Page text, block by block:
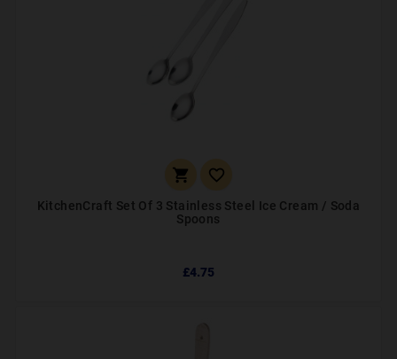
 
KitchenCraft Set Of 3 Stainless Steel Ice Cream / Soda
Spoons
£4.75